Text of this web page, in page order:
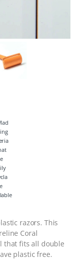
razors. This
Coral
that fits all double
plastic free.